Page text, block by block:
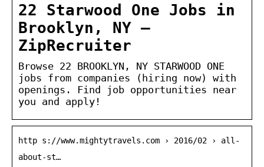
22 Starwood One Jobs in
Brooklyn, NY –
ZipRecruiter
Browse 22 BROOKLYN, NY STARWOOD ONE
jobs from companies (hiring now) with
openings. Find job opportunities near
you and apply!
http s://www.mightytravels.com › 2016/02 › all-
about-st…